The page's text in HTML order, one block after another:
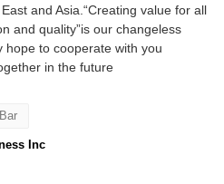
and Asia. “Creating value for all
and quality”is our changeless
hope to cooperate with you
in the future
Inc